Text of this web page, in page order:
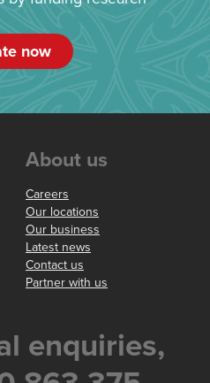
now
About us
Careers
Our locations
Our business
Latest news
Contact us
Partner with us
enquiries,